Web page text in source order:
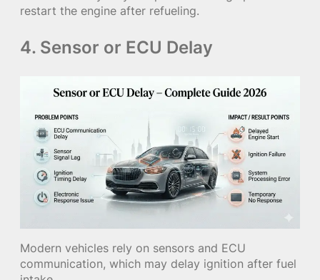
restart the engine after refueling.
4. Sensor or ECU Delay
Modern vehicles rely on sensors and ECU
communication, which may delay ignition after fuel